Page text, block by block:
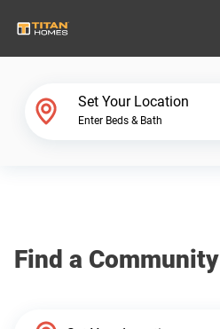
Why Titan Homes
Set Your Location
Enter Beds & Bath
Find a Community